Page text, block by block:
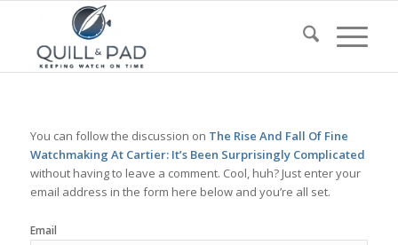
You can follow the discussion on The Rise And Fall Of Fine
Watchmaking At Cartier: It’s Been Surprisingly Complicated
without having to leave a comment. Cool, huh? Just enter your
email address in the form here below and you’re all set.
Email